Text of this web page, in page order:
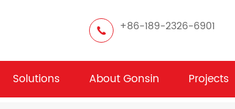
+86-189-2326-6901
Solutions About Gonsin Projects